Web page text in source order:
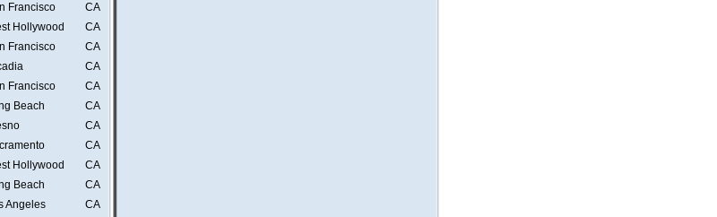
Francisco
CA
Hollywood
CA
Francisco
CA
CA
Francisco
CA
Beach
CA
CA
CA
Hollywood
CA
Beach
CA
Angeles
CA